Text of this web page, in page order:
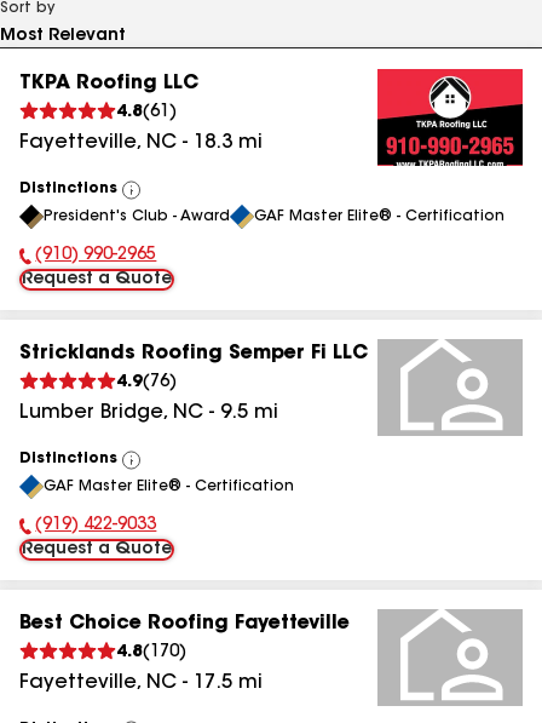
Sort by
TKPA Roofing LLC
4.8(61 )
Fayetteville, NC - 18.3 mi
Distinctions
View
All
President's Club - Award GAF Master Elite® - Certification
Phone Number:
(910) 990-2965
Request a Quote
Stricklands Roofing Semper Fi LLC
4.9( 76)
Lumber Bridge, NC - 9.5 mi
Distinctions
View
All
GAF Master Elite® - Certification
Phone Number:
(919) 422-9033
Request a Quote
Best Choice Roofing Fayetteville
4.8( 170)
Fayetteville, NC - 17.5 mi